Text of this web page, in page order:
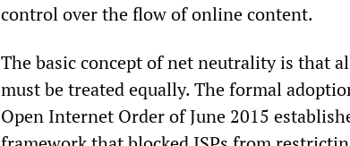
control over the flow of online content.
The basic concept of net neutrality is that
must be treated equally. The formal
Open Internet Order of June 2015